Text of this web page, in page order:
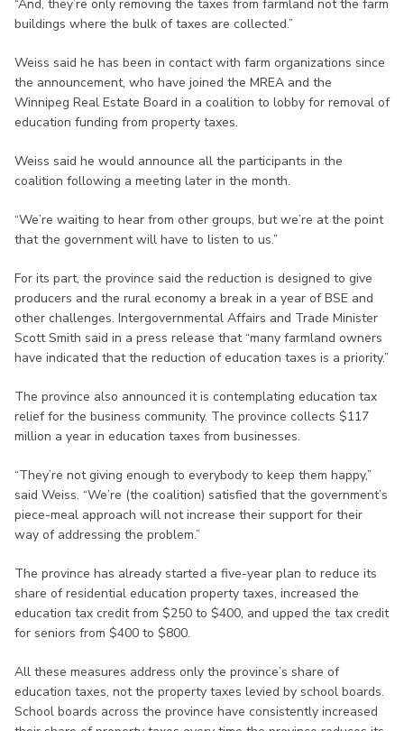
“And, they’re only removing the taxes from farmland not the farm
buildings where the bulk of taxes are collected.”
Weiss said he has been in contact with farm organizations since
the announcement, who have joined the MREA and the
Winnipeg Real Estate Board in a coalition to lobby for removal of
education funding from property taxes.
Weiss said he would announce all the participants in the
coalition following a meeting later in the month.
“We’re waiting to hear from other groups, but we’re at the point
that the government will have to listen to us.”
For its part, the province said the reduction is designed to give
producers and the rural economy a break in a year of BSE and
other challenges. Intergovernmental Affairs and Trade Minister
Scott Smith said in a press release that “many farmland owners
have indicated that the reduction of education taxes is a priority.”
The province also announced it is contemplating education tax
relief for the business community. The province collects $117
million a year in education taxes from businesses.
“They’re not giving enough to everybody to keep them happy,”
said Weiss. “We’re (the coalition) satisfied that the government’s
piece-meal approach will not increase their support for their
way of addressing the problem.”
The province has already started a five-year plan to reduce its
share of residential education property taxes, increased the
education tax credit from $250 to $400, and upped the tax credit
for seniors from $400 to $800.
All these measures address only the province’s share of
education taxes, not the property taxes levied by school boards.
School boards across the province have consistently increased